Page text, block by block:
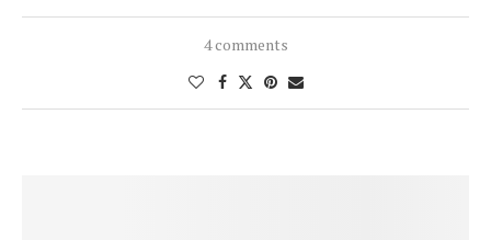
4 comments